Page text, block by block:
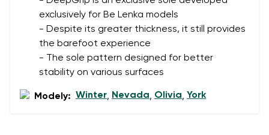
exclusively for Be Lenka models
- Despite its greater thickness, it still provides
the barefoot experience
- The sole pattern designed for better
stability on various surfaces
Modely: Winter, Nevada, Olivia, York